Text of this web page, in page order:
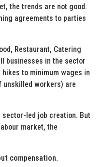
the trends are not good.
agreements to parties
Restaurant, Catering
businesses in the sector
to minimum wages in
unskilled workers) are
led job creation. But
market, the
compensation.